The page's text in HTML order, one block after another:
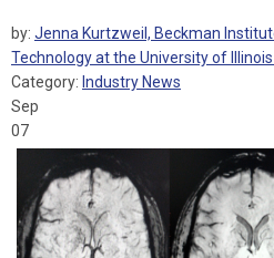
by: Jenna Kurtzweil, Beckman
Technology at the University of
Category: Industry News
Sep
07